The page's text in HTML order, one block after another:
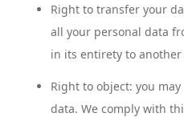
Right to transfer your
all your personal data
in its entirety to another
Right to object: you
data. We comply with